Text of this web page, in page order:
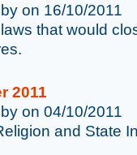
on 16/10/2011
that would
2011
on 04/10/2011
and State